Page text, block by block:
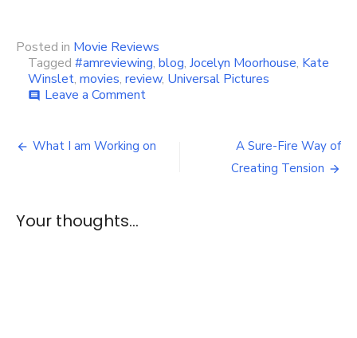
Posted in Movie Reviews
Tagged #amreviewing, blog, Jocelyn Moorhouse, Kate
Winslet, movies, review, Universal Pictures
comment Leave a Commenton
Dressmaker
Post
What I am Working on
A Sure-Fire Way of
Creating Tension
Your thoughts...